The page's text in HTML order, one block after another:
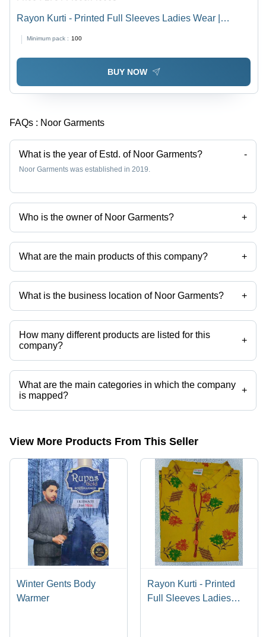
Rayon Kurti - Printed Full Sleeves Ladies Wear |
Color
Minimum pack : 100
BUY NOW
FAQs : Noor Garments
What is the year of Estd. of Noor Garments? -
Noor Garments was established in 2019.
Who is the owner of Noor Garments? +
Ansarulhak is the owner of the Noor Garments
What are the main products of this company? +
Company deals in Cotton Face Mask, Knitted Plain T-Shirt, Black Polo
T-Shirt, Grey Polo T-Shirt, White Polo T-Shirt, Blue Polo T-Shirt etc.
What is the business location of Noor Garments? +
Noor Garments operates from Darbhanga, Bihar, India.
How many different products are listed for this
company?
+
Presently more than 38 products are listed among different product
categories on Tradeindia.com.
What are the main categories in which the company
is mapped?
+
The company is mapped in mens body warmer,women body
View More Products From This Seller
Winter Gents Body
Warmer
Rayon Kurti - Printed
Full Sleeves Ladies